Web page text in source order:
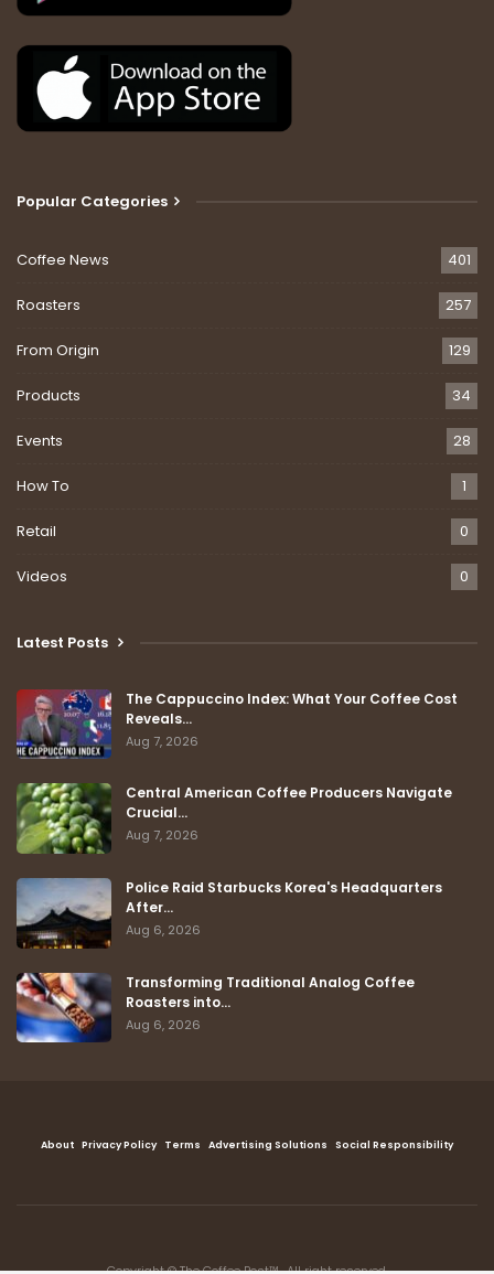
Popular Categories
Coffee News 401
Roasters 257
From Origin 129
Products 34
Events 28
How To 1
Retail 0
Videos 0
Latest Posts
The Cappuccino Index: What Your Coffee Cost
Reveals…
Aug 7, 2026
Central American Coffee Producers Navigate
Crucial…
Aug 7, 2026
Police Raid Starbucks Korea's Headquarters
After…
Aug 6, 2026
Transforming Traditional Analog Coffee
Roasters into…
Aug 6, 2026
About Privacy Policy Terms Advertising Solutions Social Responsibility